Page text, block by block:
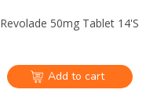
Revolade 50mg Tablet 14'S
Add to cart